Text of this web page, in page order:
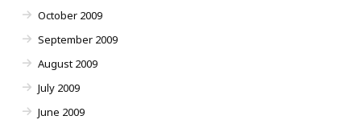
October 2009
September 2009
August 2009
July 2009
June 2009